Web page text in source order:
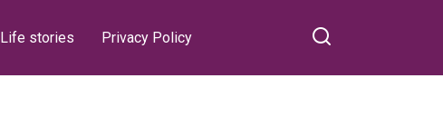
Life stories Privacy Policy